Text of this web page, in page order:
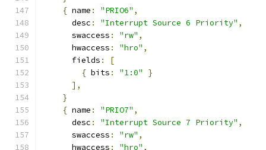
{ name : "PRIO6" ,
      desc
: "Interrupt Source 6 Priority" ,
      swaccess
: "rw" ,
      hwaccess
: "hro" ,
      fields
:
[
{ bits : "1:0"
}
],
}
{ name : "PRIO7" ,
      desc
: "Interrupt Source 7 Priority" ,
      swaccess
: "rw" ,
      hwaccess
: "hro" ,